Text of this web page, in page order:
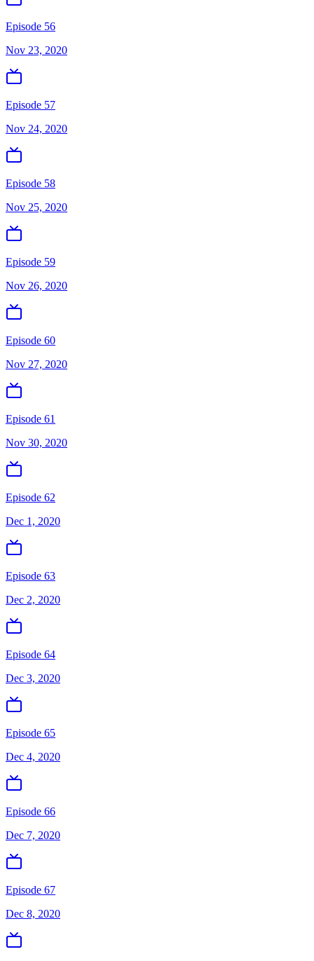
Episode 56
Nov 23, 2020
Episode 57
Nov 24, 2020
Episode 58
Nov 25, 2020
Episode 59
Nov 26, 2020
Episode 60
Nov 27, 2020
Episode 61
Nov 30, 2020
Episode 62
Dec 1, 2020
Episode 63
Dec 2, 2020
Episode 64
Dec 3, 2020
Episode 65
Dec 4, 2020
Episode 66
Dec 7, 2020
Episode 67
Dec 8, 2020